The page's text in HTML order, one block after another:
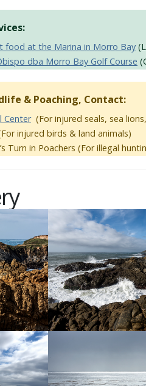
food at the Marina in Morro Bay
dba Morro Bay Golf Course
& Poaching, Contact:
Center(For injured seals, sea
injured birds & land animals)
Turn in Poachers (For illegal